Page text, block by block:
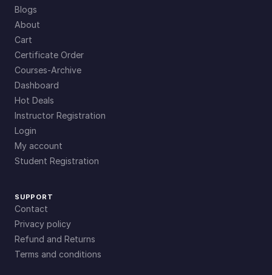
Blogs
About
Cart
Certificate Order
Courses-Archive
Dashboard
Hot Deals
Instructor Registration
Login
My account
Student Registration
SUPPORT
Contact
Privacy policy
Refund and Returns
Terms and conditions